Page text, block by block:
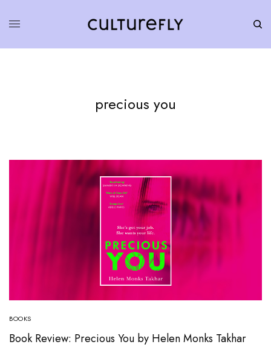
precious you
BOOKS
Book Review: Precious You by Helen Monks Takhar